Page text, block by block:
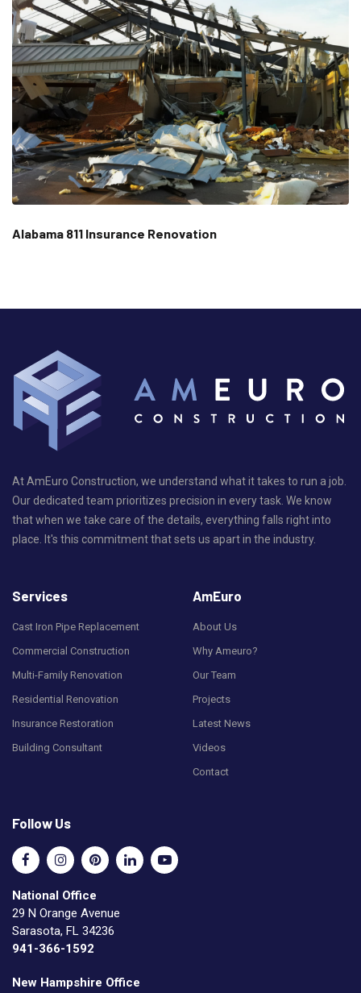
Alabama 811 Insurance Renovation
At AmEuro Construction, we understand what it takes to run a job.
Our dedicated team prioritizes precision in every task. We know
that when we take care of the details, everything falls right into
place. It's this commitment that sets us apart in the industry.
Services
Cast Iron Pipe Replacement
Commercial Construction
Multi-Family Renovation
Residential Renovation
Insurance Restoration
Building Consultant
AmEuro
About Us
Why Ameuro?
Our Team
Projects
Latest News
Videos
Contact
Follow Us
National Office
29 N Orange Avenue
Sarasota, FL 34236
941-366-1592
New Hampshire Office